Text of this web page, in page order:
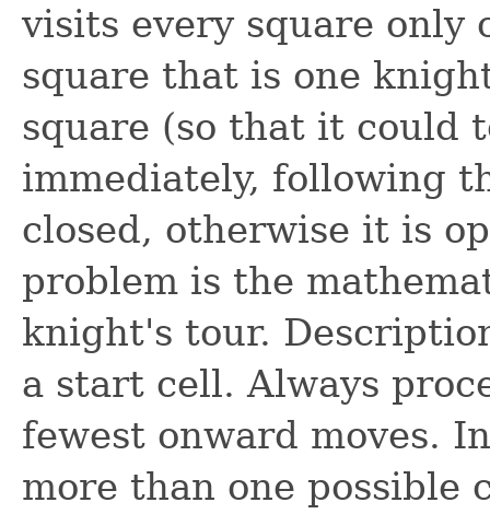
visits every square only
square that is one
square (so that it could
immediately, following
closed, otherwise it is
problem is the
knight's tour.
a start cell. Always
fewest onward moves.
more than one possible